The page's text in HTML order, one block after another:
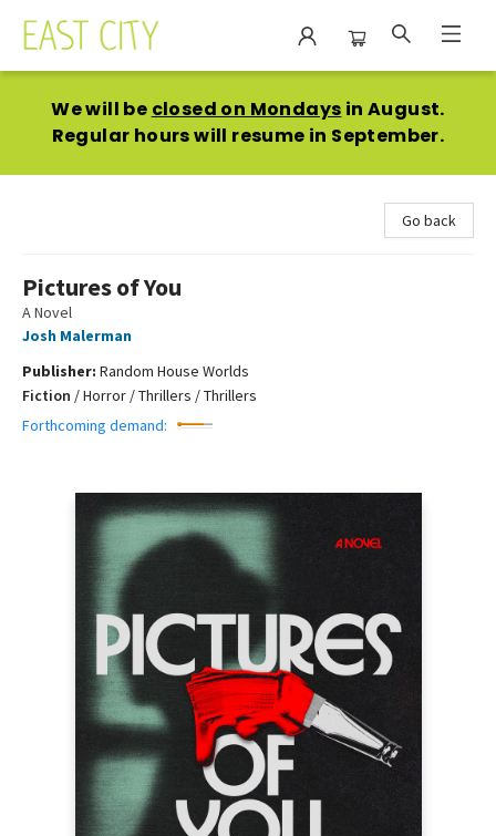
We will be closed on Mondays in August.
Regular hours will resume in September.
Go back
Pictures of You
A Novel
Josh Malerman
Publisher: Random House Worlds
Fiction /Horror / Thrillers / Thrillers
Forthcoming demand: